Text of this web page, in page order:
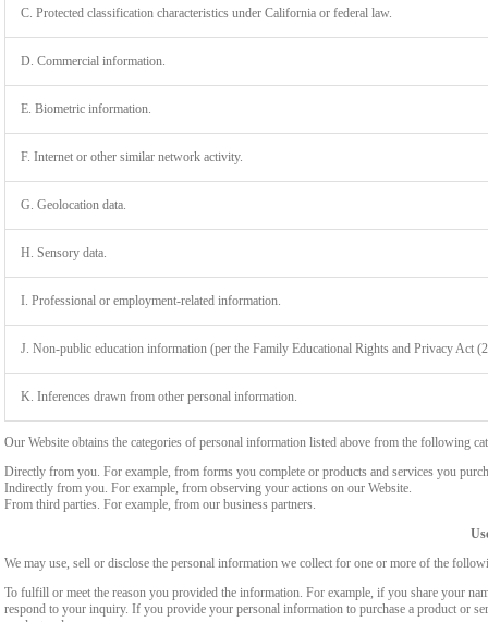
C. Protected classification characteristics under California or federal law.
D. Commercial information.
E. Biometric information.
F. Internet or other similar network activity.
G. Geolocation data.
H. Sensory data.
I. Professional or employment-related information.
J. Non-public education information (per the Family Educational Rights and Privacy Act
K. Inferences drawn from other personal information.
Our Website obtains the categories of personal information listed above from the following
Directly from you. For example, from forms you complete or products and services you
Indirectly from you. For example, from observing your actions on our Website.
From third parties. For example, from our business partners.
We may use, sell or disclose the personal information we collect for one or more of the
To fulfill or meet the reason you provided the information. For example, if you share your
respond to your inquiry. If you provide your personal information to purchase a product or